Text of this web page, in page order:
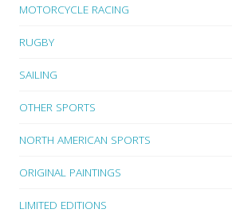
MOTORCYCLE RACING
RUGBY
SAILING
OTHER SPORTS
NORTH AMERICAN SPORTS
ORIGINAL PAINTINGS
LIMITED EDITIONS